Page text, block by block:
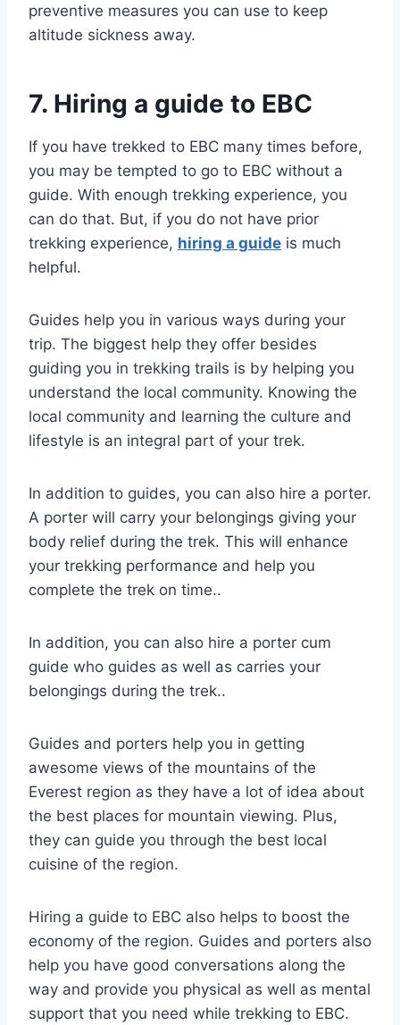
preventive measures you can use to keep
altitude sickness away.
7. Hiring a guide to EBC
If you have trekked to EBC many times before,
you may be tempted to go to EBC without a
guide. With enough trekking experience, you
can do that. But, if you do not have prior
trekking experience, hiring a guide is much
helpful.
Guides help you in various ways during your
trip. The biggest help they offer besides
guiding you in trekking trails is by helping you
understand the local community. Knowing the
local community and learning the culture and
lifestyle is an integral part of your trek.
In addition to guides, you can also hire a porter.
A porter will carry your belongings giving your
body relief during the trek. This will enhance
your trekking performance and help you
complete the trek on time..
In addition, you can also hire a porter cum
guide who guides as well as carries your
belongings during the trek..
Guides and porters help you in getting
awesome views of the mountains of the
Everest region as they have a lot of idea about
the best places for mountain viewing. Plus,
they can guide you through the best local
cuisine of the region.
Hiring a guide to EBC also helps to boost the
economy of the region. Guides and porters also
help you have good conversations along the
way and provide you physical as well as mental
support that you need while trekking to EBC.